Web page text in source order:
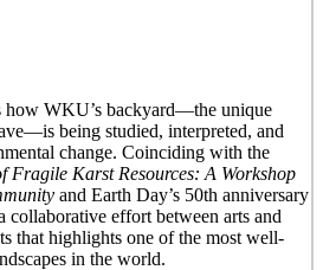
how WKU’s backyard—the unique
being studied, interpreted, and
change. Coinciding with the
Fragile Karst Resources: A Workshop
and Earth Day’s 50th anniversary
effort between arts and
that highlights one of the most well-
in the world.